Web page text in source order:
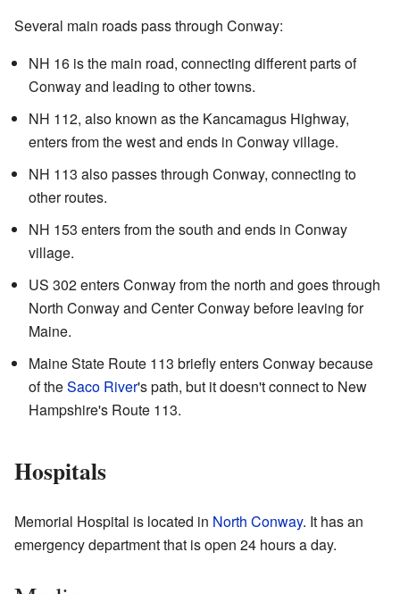
Several main roads pass through Conway:
NH 16 is the main road, connecting different parts of
Conway and leading to other towns.
NH 112, also known as the Kancamagus Highway,
enters from the west and ends in Conway village.
NH 113 also passes through Conway, connecting to
other routes.
NH 153 enters from the south and ends in Conway
village.
US 302 enters Conway from the north and goes through
North Conway and Center Conway before leaving for
Maine.
Maine State Route 113 briefly enters Conway because
of theSaco River's path, but it doesn't connect to New
Hampshire's Route 113.
Hospitals
Memorial Hospital is located in North Conway. It has an
emergency department that is open 24 hours a day.